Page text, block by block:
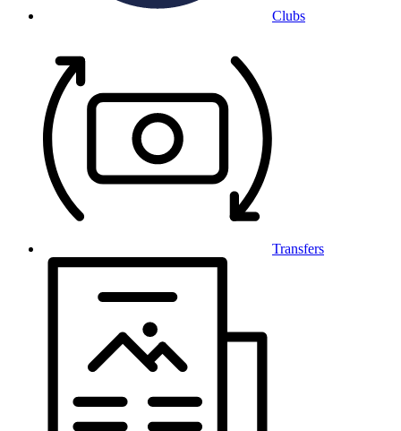
Clubs
Transfers